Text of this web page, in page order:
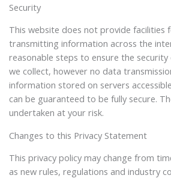
Security
This website does not provide facilities
transmitting information across the
reasonable steps to ensure the
we collect, however no data
information stored on servers
can be guaranteed to be fully secure.
undertaken at your risk.
Changes to this Privacy Statement
This privacy policy may change from
as new rules, regulations and industry